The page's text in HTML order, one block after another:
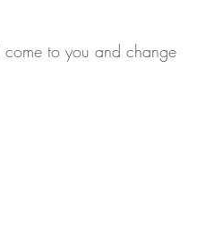
to you and change